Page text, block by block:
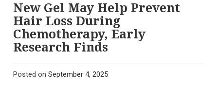
New Gel May Help Prevent
Hair Loss During
Chemotherapy, Early
Research Finds
Posted on September 4, 2025